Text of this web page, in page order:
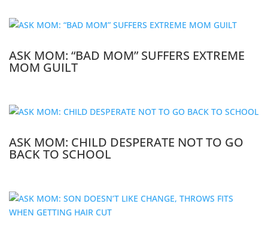
ASK MOM: “BAD MOM” SUFFERS EXTREME
MOM GUILT
ASK MOM: CHILD DESPERATE NOT TO GO
BACK TO SCHOOL